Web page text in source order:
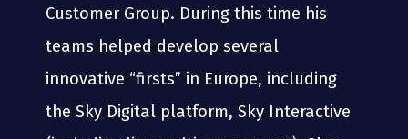
Customer Group. During this time his
teams helped develop several
innovative “firsts” in Europe, including
the Sky Digital platform, Sky Interactive